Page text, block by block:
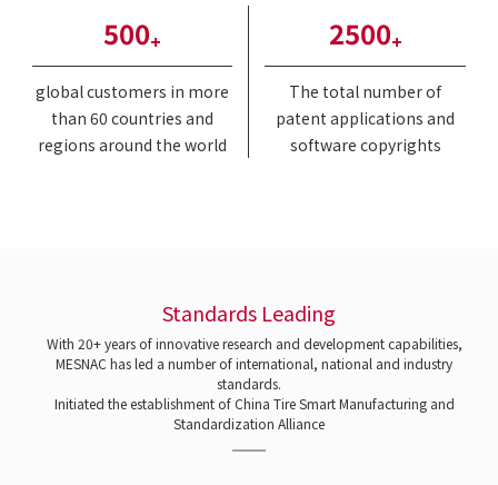
500+
global customers in more
than 60 countries and
regions around the world
2500+
The total number of
patent applications and
software copyrights
Standards Leading
With 20+ years of innovative research and development capabilities,
MESNAC has led a number of international, national and industry
standards.
Initiated the establishment of China Tire Smart Manufacturing and
Standardization Alliance